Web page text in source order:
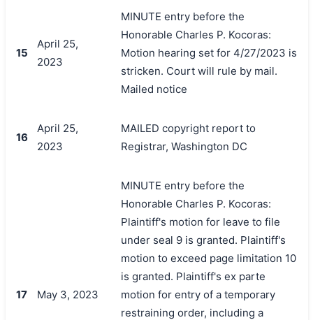
15
April 25,
2023
MINUTE entry before the
Honorable Charles P. Kocoras:
Motion hearing set for 4/27/2023 is
stricken. Court will rule by mail.
Mailed notice
16
April 25,
2023
MAILED copyright report to
Registrar, Washington DC
17 May 3, 2023
MINUTE entry before the
Honorable Charles P. Kocoras:
Plaintiff's motion for leave to file
under seal 9 is granted. Plaintiff's
motion to exceed page limitation 10
is granted. Plaintiff's ex parte
motion for entry of a temporary
restraining order, including a